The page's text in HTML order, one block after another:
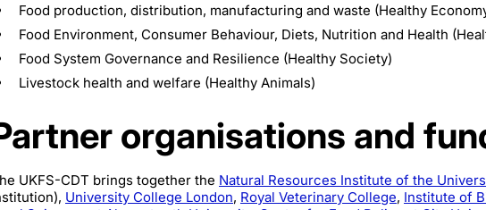
Food production, distribution, manufacturing and waste (Healthy
Food Environment, Consumer Behaviour, Diets, Nutrition and Health
Food System Governance and Resilience (Healthy Society)
Livestock health and welfare (Healthy Animals)
organisations and
UKFS-CDT brings together the Natural Resources Institute of the
University College London, Royal Veterinary College, Institute of